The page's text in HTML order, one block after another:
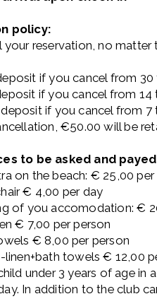
policy:
your reservation, no
if you cancel from
if you cancel from
if you cancel from 7
€50.00 will be
to be asked and
on the beach: € 25,00
€ 4,00 per day
of you accomodation: €
€ 7,00 per person
€ 8,00 per person
linen+bath towels € 12,00
under 3 years of age
In addition to the club